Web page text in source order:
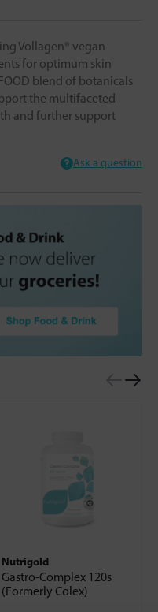
Vollagen® vegan
for optimum skin
blend of botanicals
the multifaceted
and further support
Ask a question
Nutrigold
Gastro-Complex 120s
(Formerly Colex)